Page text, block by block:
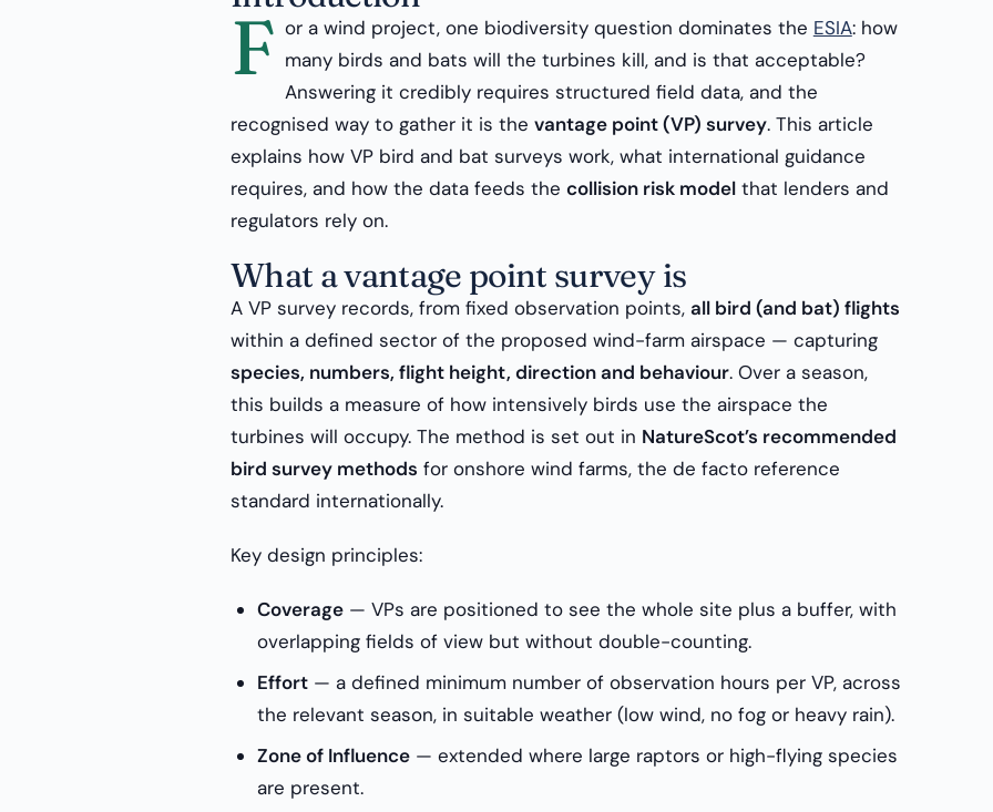
F or a wind project, one biodiversity question dominates the ESIA: how
many birds and bats will the turbines kill, and is that acceptable?
Answering it credibly requires structured field data, and the
recognised way to gather it is the vantage point (VP) survey. This article
explains how VP bird and bat surveys work, what international guidance
requires, and how the data feeds the collision risk model that lenders and
regulators rely on.
What a vantage point survey is
A VP survey records, from fixed observation points, all bird (and bat) flights
within a defined sector of the proposed wind-farm airspace — capturing
species, numbers, flight height, direction and behaviour. Over a season,
this builds a measure of how intensively birds use the airspace the
turbines will occupy. The method is set out in NatureScot’s recommended
bird survey methods for onshore wind farms, the de facto reference
standard internationally.
Key design principles:
Coverage — VPs are positioned to see the whole site plus a buffer, with
overlapping fields of view but without double-counting.
Effort — a defined minimum number of observation hours per VP, across
the relevant season, in suitable weather (low wind, no fog or heavy rain).
Zone of Influence — extended where large raptors or high-flying species
are present.